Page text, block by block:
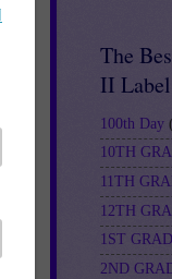
The
II
100th Day
10TH
11TH
12TH
1ST
2ND